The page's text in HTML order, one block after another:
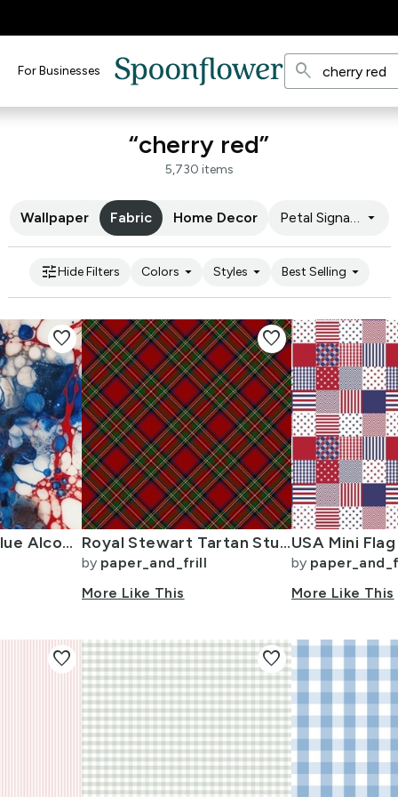
For Businesses search
“cherry red”
5,730 items
Wallpaper Fabric Home Decor Petal Signature
arrow_drop_down
tuneHide Filters Colors arrow_drop_down Styles arrow_drop_down Best Selling arrow_drop_down
Red White and Blue Alcohol Ink USA Patriotic Flag Colors Alcohol Ink
favorite
Royal Stewart Tartan Stuart Clan Plaid Tartan
by paper_and_frill
More Like This
favorite
by
More Like This
favorite favorite